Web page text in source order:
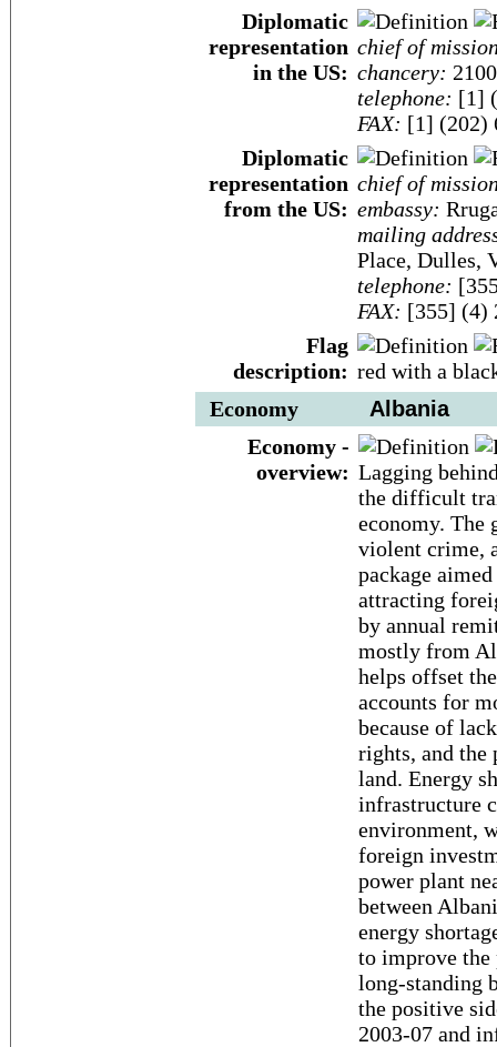
Diplomatic
representation
in the US:
chief of
chancery:
telephone: [1]
FAX: [1] (202)
Diplomatic
representation
from the US:
chief of
embassy:
mailing
Place, Dulles,
telephone:
FAX: [355] (4)
Flag
description: red with a
Economy
Albania
Economy -
overview: Lagging
the difficult
economy. The
violent crime,
package
attracting
by annual
mostly from
helps offset
accounts for
because of
rights, and
land. Energy
infrastructure
environment,
foreign
power plant
between
energy
to improve the
long-standing
the positive
2003-07 and